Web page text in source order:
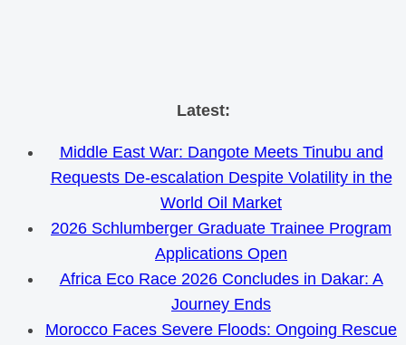
Skip
content
Latest:
Middle East War: Dangote Meets Tinubu and
Requests De-escalation Despite Volatility in the
World Oil Market
2026 Schlumberger Graduate Trainee Program
Applications Open
Africa Eco Race 2026 Concludes in Dakar: A
Journey Ends
Morocco Faces Severe Floods: Ongoing Rescue